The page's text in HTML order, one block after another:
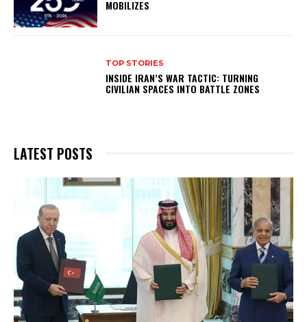
MOBILIZES
TOP STORIES
INSIDE IRAN’S WAR TACTIC: TURNING
CIVILIAN SPACES INTO BATTLE ZONES
LATEST POSTS